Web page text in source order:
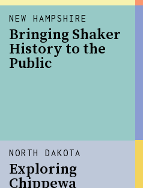
NORTH DAKOTA
Exploring
Chippewa
NEW HAMPSHIRE
Bringing Shaker
History to the
Public